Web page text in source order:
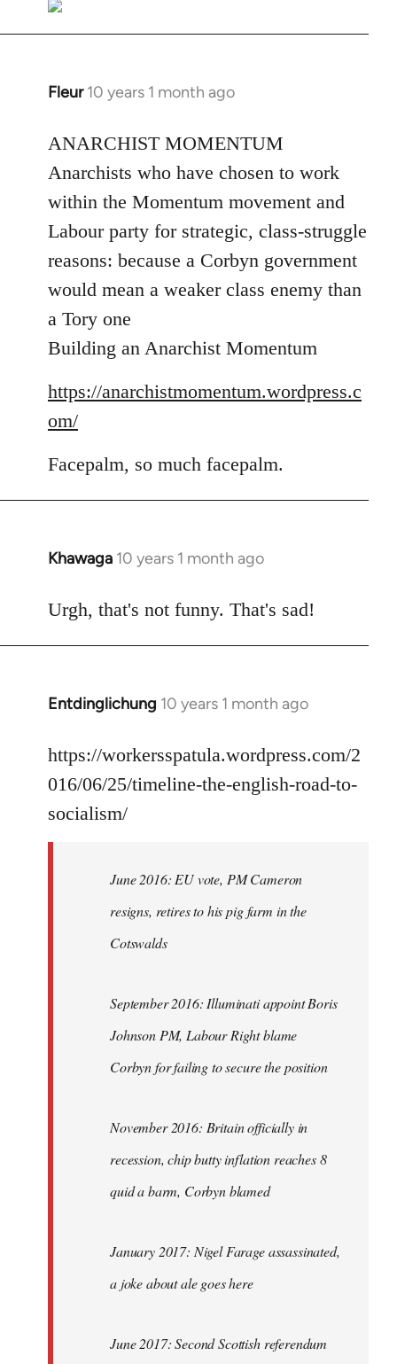
to
Welcome
libcom.org
Fleur 10 years 1 month ago
In
to
Welcome
libcom.org
ANARCHIST MOMENTUM
Anarchists who have chosen to work
within the Momentum movement and
Labour party for strategic, class-struggle
reasons: because a Corbyn government
would mean a weaker class enemy than
a Tory one
Building an Anarchist Momentum
https://anarchistmomentum.wordpress.c
om/
Facepalm, so much facepalm.
Khawaga 10 years 1 month ago
In
to
Urgh, that's not funny. That's sad!
Entdinglichung 10 years 1 month ago
In
to
Welcome
libcom.org
https://workersspatula.wordpress.com/2
016/06/25/timeline-the-english-road-to-
socialism/
June 2016: EU vote, PM Cameron
resigns, retires to his pig farm in the
Cotswalds
September 2016: Illuminati appoint Boris
Johnson PM, Labour Right blame
Corbyn for failing to secure the position
November 2016: Britain officially in
recession, chip butty inflation reaches 8
quid a barm, Corbyn blamed
January 2017: Nigel Farage assassinated,
a joke about ale goes here
June 2017: Second Scottish referendum